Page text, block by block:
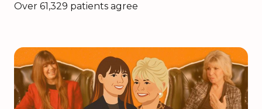
Over 61,329 patients agree